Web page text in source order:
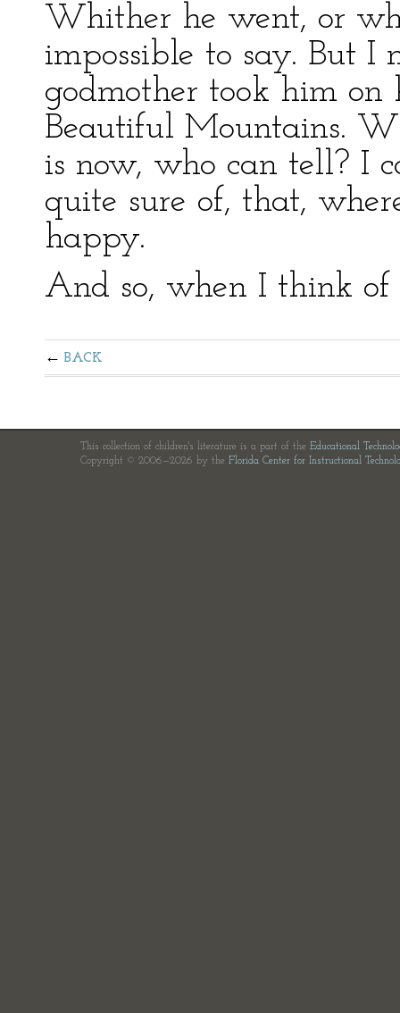
Whither he went, or
impossible to say. But I
godmother took him on
Beautiful Mountains.
is now, who can tell? I
quite sure of, that,
happy.
And so, when I think
BACK
This collection of children's literature is a part of the Educational
Copyright © 2006—2026 by the Florida Center for Instructional